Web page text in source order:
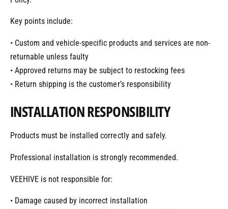
Key points include:
• Custom and vehicle-specific products and services are non-
returnable unless faulty
• Approved returns may be subject to restocking fees
• Return shipping is the customer’s responsibility
INSTALLATION RESPONSIBILITY
Products must be installed correctly and safely.
Professional installation is strongly recommended.
VEEHIVE is not responsible for:
• Damage caused by incorrect installation